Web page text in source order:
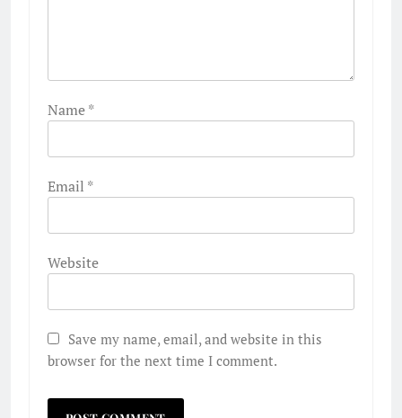
Name*
Email *
Website
Save my name, email, and website in this
browser for the next time I comment.